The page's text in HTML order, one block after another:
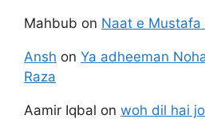
Mahbub on Naat e Mustafa
Ansh on Ya adheeman
Raza
Aamir Iqbal on woh dil hai